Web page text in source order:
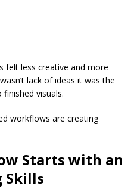
felt less creative and more
lack of ideas it was the
visuals.
workflows are creating
Starts with an
Skills